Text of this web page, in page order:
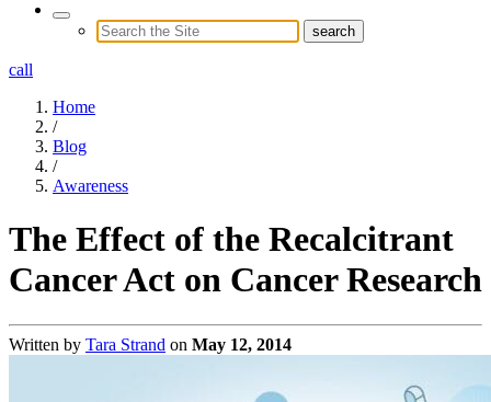
call
Home
/
Blog
/
Awareness
The Effect of the Recalcitrant
Cancer Act on Cancer Research
Written by Tara Strand on May 12, 2014